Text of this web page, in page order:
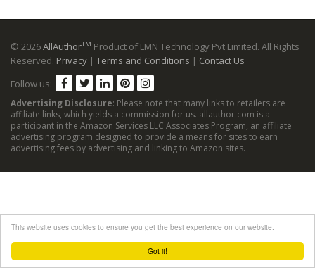
Got it!
This website uses cookies to ensure you get the best experience on our website.
© 2026AllAuthorTM Product of LMN Technology Pvt Limited. All Rights
Reserved. Privacy | Terms and Conditions | Contact Us
Follow us:
Advertising Disclosure: Please note that many links to retailers are
affiliate links, which yields a commission for us. allauthor.com is a
participant in the Amazon Services LLC Associates Program, an affiliate
advertising program designed to provide a means for sites to earn
advertising fees by advertising and linking to Amazon sites.